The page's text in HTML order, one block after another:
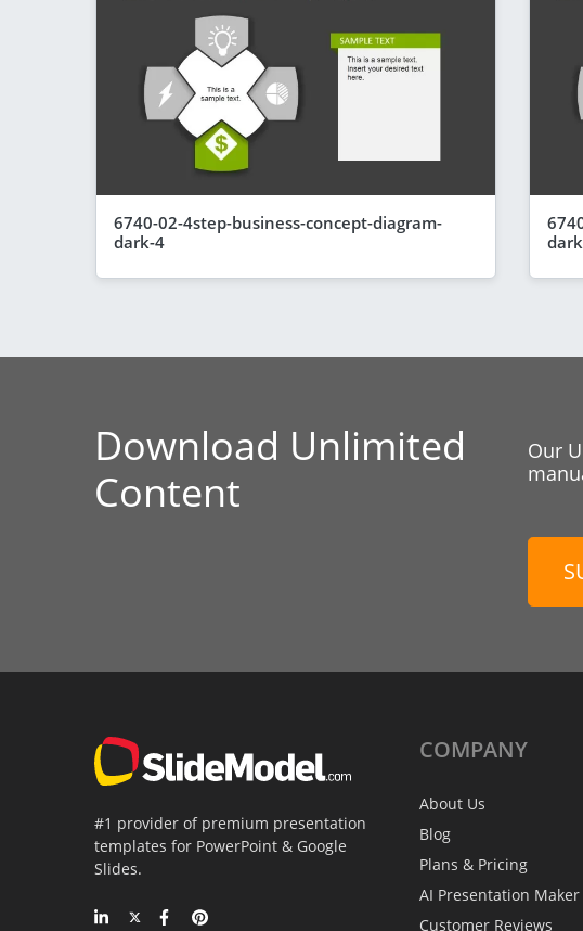
6740-02-4step-business-concept-diagram-
dark-4
Download Unlimited
Content
Our
#1 provider of premium presentation
templates for PowerPoint & Google
Slides.
COMPANY
About Us
Blog
Plans & Pricing
AI Presentation Maker
Customer Reviews